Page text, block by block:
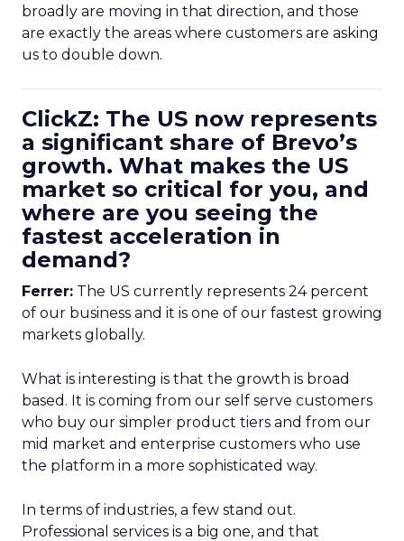
broadly are moving in that direction, and those
are exactly the areas where customers are asking
us to double down.
ClickZ: The US now represents
a significant share of Brevo’s
growth. What makes the US
market so critical for you, and
where are you seeing the
fastest acceleration in
demand?
Ferrer: The US currently represents 24 percent
of our business and it is one of our fastest growing
markets globally.
What is interesting is that the growth is broad
based. It is coming from our self serve customers
who buy our simpler product tiers and from our
mid market and enterprise customers who use
the platform in a more sophisticated way.
In terms of industries, a few stand out.
Professional services is a big one, and that